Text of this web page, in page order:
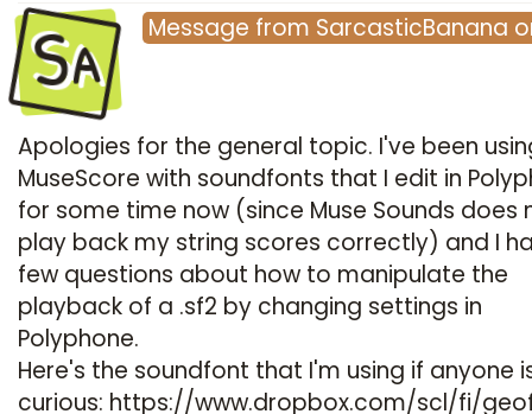
Sa Message from SarcasticBanana
Apologies for the general topic. I've been
MuseScore with soundfonts that I edit in
for some time now (since Muse Sounds does
play back my string scores correctly) and I
few questions about how to manipulate the
playback of a .sf2 by changing settings in
Polyphone.
Here's the soundfont that I'm using if anyone
curious: https://www.dropbox.com/scl/fi/